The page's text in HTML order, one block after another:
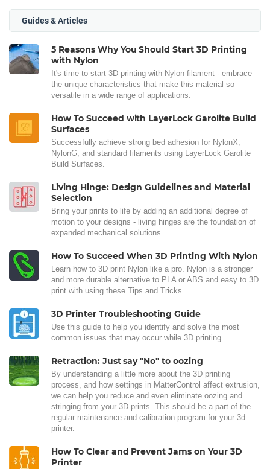
Guides & Articles
5 Reasons Why You Should Start 3D Printing
with Nylon
It's time to start 3D printing with Nylon filament - embrace
the unique characteristics that make this material so
versatile in a wide range of applications.
How To Succeed with LayerLock Garolite Build
Surfaces
Successfully achieve strong bed adhesion for NylonX,
NylonG, and standard filaments using LayerLock Garolite
Build Surfaces.
Living Hinge: Design Guidelines and Material
Selection
Bring your prints to life by adding an additional degree of
motion to your designs - living hinges are the foundation of
expanded mechanical solutions.
How To Succeed When 3D Printing With Nylon
Learn how to 3D print Nylon like a pro. Nylon is a stronger
and more durable alternative to PLA or ABS and easy to 3D
print with using these Tips and Tricks.
3D Printer Troubleshooting Guide
Use this guide to help you identify and solve the most
common issues that may occur while 3D printing.
Retraction: Just say "No" to oozing
By understanding a little more about the 3D printing
process, and how settings in MatterControl affect extrusion,
we can help you reduce and even eliminate oozing and
stringing from your 3D prints. This should be a part of the
regular maintenance and calibration program for your 3d
printer.
How To Clear and Prevent Jams on Your 3D
Printer